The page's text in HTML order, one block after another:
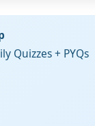
Quizzes + PYQs